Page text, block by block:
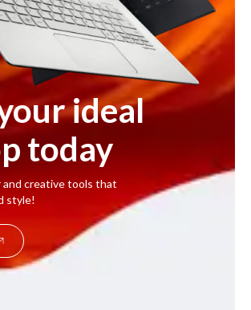
ideal
today
creative tools that
style!